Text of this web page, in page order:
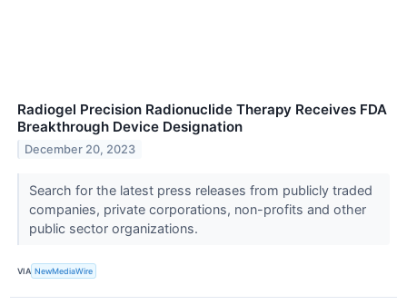
Radiogel Precision Radionuclide Therapy Receives FDA
Breakthrough Device Designation
December 20, 2023
Search for the latest press releases from publicly traded
companies, private corporations, non-profits and other
public sector organizations.
VIA NewMediaWire